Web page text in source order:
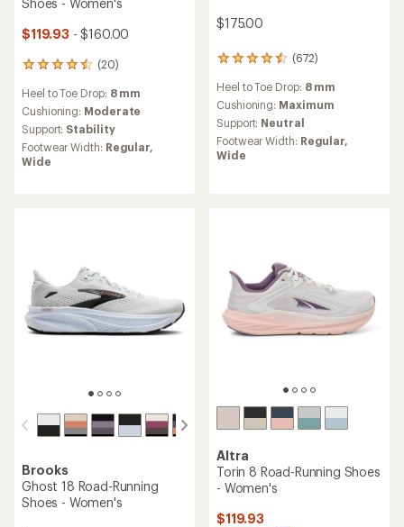
Shoes - Women's
$119.93 - $160.00
(20)
20
with
an
average
rating
of
4.6
Heel to Toe Drop: 8 mm
Cushioning: Moderate
Support: Stability
Footwear Width: Regular,
Wide
$175.00
(672)
672
reviews
with
an
average
rating
of
4.5
Heel to Toe Drop: 8 mm
Cushioning: Maximum
Support: Neutral
Footwear Width: Regular,
Wide
Brooks
Ghost 18 Road-Running
Shoes - Women's
Altra
Torin 8 Road-Running Shoes
- Women's
$119.93